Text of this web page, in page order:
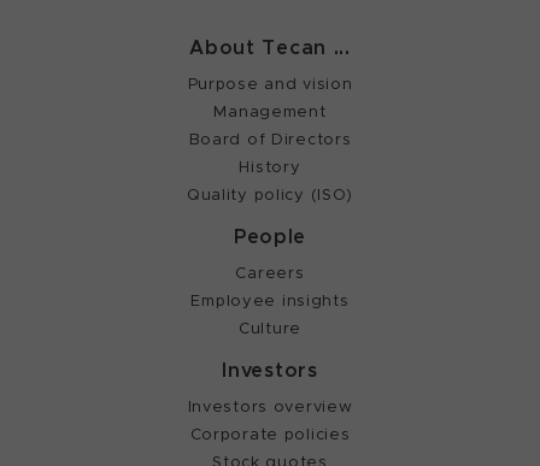
About Tecan ...
Purpose and vision
Management
Board of Directors
History
Quality policy (ISO)
People
Careers
Employee insights
Culture
Investors
Investors overview
Corporate policies
Stock quotes